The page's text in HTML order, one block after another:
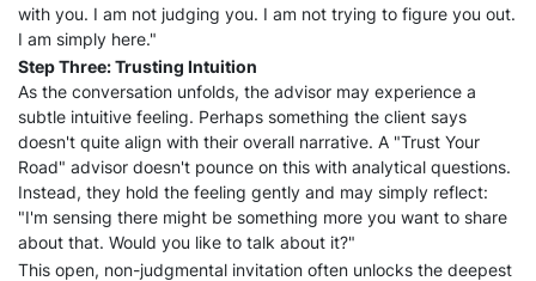
with you. I am not judging you. I am not trying to figure you out.
I am simply here."
Step Three: Trusting Intuition
As the conversation unfolds, the advisor may experience a
subtle intuitive feeling. Perhaps something the client says
doesn't quite align with their overall narrative. A "Trust Your
Road" advisor doesn't pounce on this with analytical questions.
Instead, they hold the feeling gently and may simply reflect:
"I'm sensing there might be something more you want to share
about that. Would you like to talk about it?"
This open, non-judgmental invitation often unlocks the deepest